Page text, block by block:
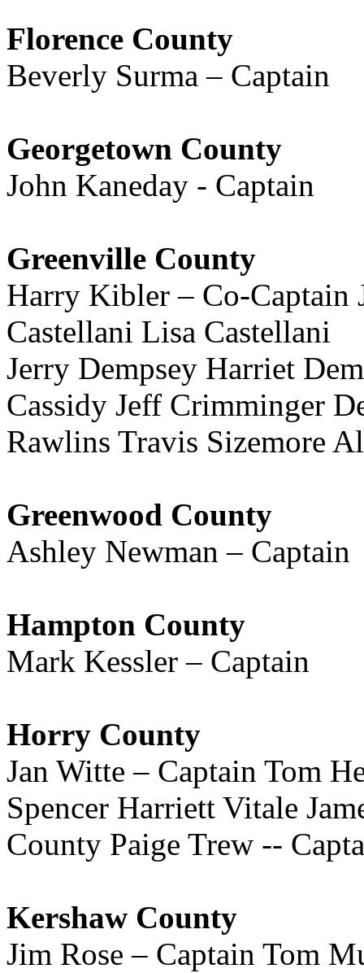
Florence County
Beverly Surma – Captain
Georgetown County
John Kaneday - Captain
Greenville County
Harry Kibler – Co-Captain
Castellani Lisa Castellani
Jerry Dempsey Harriet
Cassidy Jeff Crimminger
Rawlins Travis Sizemore
Greenwood County
Ashley Newman – Captain
Hampton County
Mark Kessler – Captain
Horry County
Jan Witte – Captain Tom
Spencer Harriett Vitale
County Paige Trew --
Kershaw County
Jim Rose – Captain Tom